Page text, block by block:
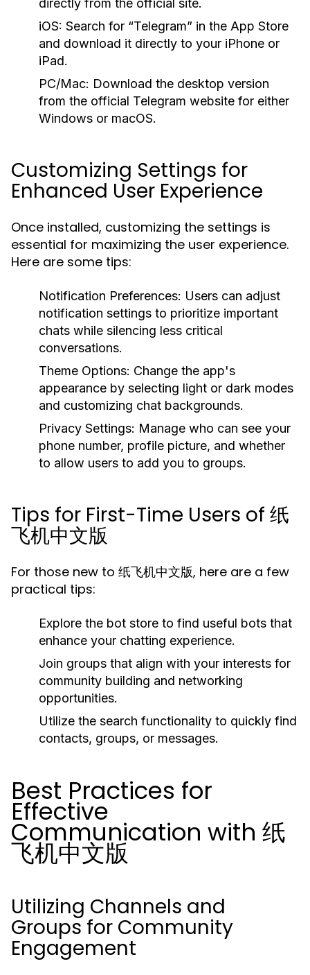
directly from the official site.
iOS: Search for “Telegram” in the App Store
and download it directly to your iPhone or
iPad.
PC/Mac: Download the desktop version
from the official Telegram website for either
Windows or macOS.
Customizing Settings for
Enhanced User Experience
Once installed, customizing the settings is
essential for maximizing the user experience.
Here are some tips:
Notification Preferences: Users can adjust
notification settings to prioritize important
chats while silencing less critical
conversations.
Theme Options: Change the app's
appearance by selecting light or dark modes
and customizing chat backgrounds.
Privacy Settings: Manage who can see your
phone number, profile picture, and whether
to allow users to add you to groups.
Tips for First-Time Users of 纸
飞机中文版
For those new to 纸飞机中文版, here are a few
practical tips:
Explore the bot store to find useful bots that
enhance your chatting experience.
Join groups that align with your interests for
community building and networking
opportunities.
Utilize the search functionality to quickly find
contacts, groups, or messages.
Best Practices for
Effective
Communication with 纸
飞机中文版
Utilizing Channels and
Groups for Community
Engagement